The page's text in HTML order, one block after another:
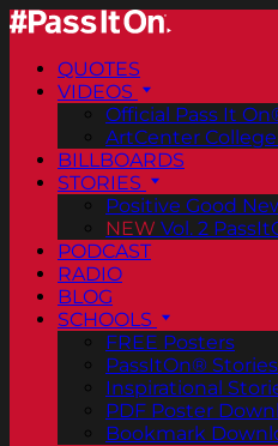
QUOTES
VIDEOS
Official Pass It
ArtCenter
BILLBOARDS
STORIES
Positive Good
NEW Vol. 2
PODCAST
RADIO
BLOG
SCHOOLS
FREE Posters
PassItOn®
Inspirational
PDF Poster
Bookmark